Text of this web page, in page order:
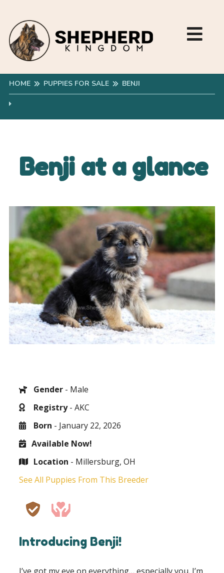
HOME PUPPIES FOR SALE BENJI
Benji at a glance
Gender - Male
Registry- AKC
Born - January 22, 2026
Available Now!
Location - Millersburg, OH
See All Puppies From This Breeder
Introducing Benji!